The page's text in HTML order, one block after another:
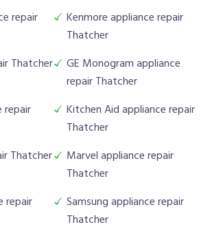
repair
Kenmore appliance repair
Thatcher
Thatcher
GE Monogram appliance
repair Thatcher
repair
Kitchen Aid appliance repair
Thatcher
Thatcher
Marvel appliance repair
Thatcher
repair
Samsung appliance repair
Thatcher